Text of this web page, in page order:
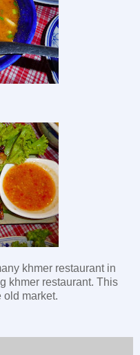
khmer restaurant in
khmer restaurant. This
old market.